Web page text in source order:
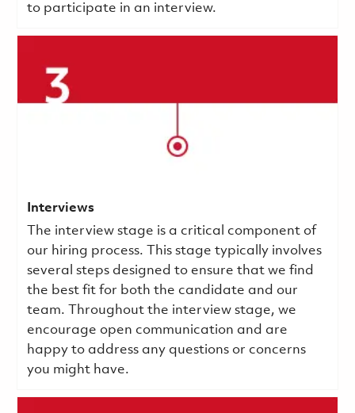
to participate in an interview.
Interviews
The interview stage is a critical component of
our hiring process. This stage typically involves
several steps designed to ensure that we find
the best fit for both the candidate and our
team. Throughout the interview stage, we
encourage open communication and are
happy to address any questions or concerns
you might have.